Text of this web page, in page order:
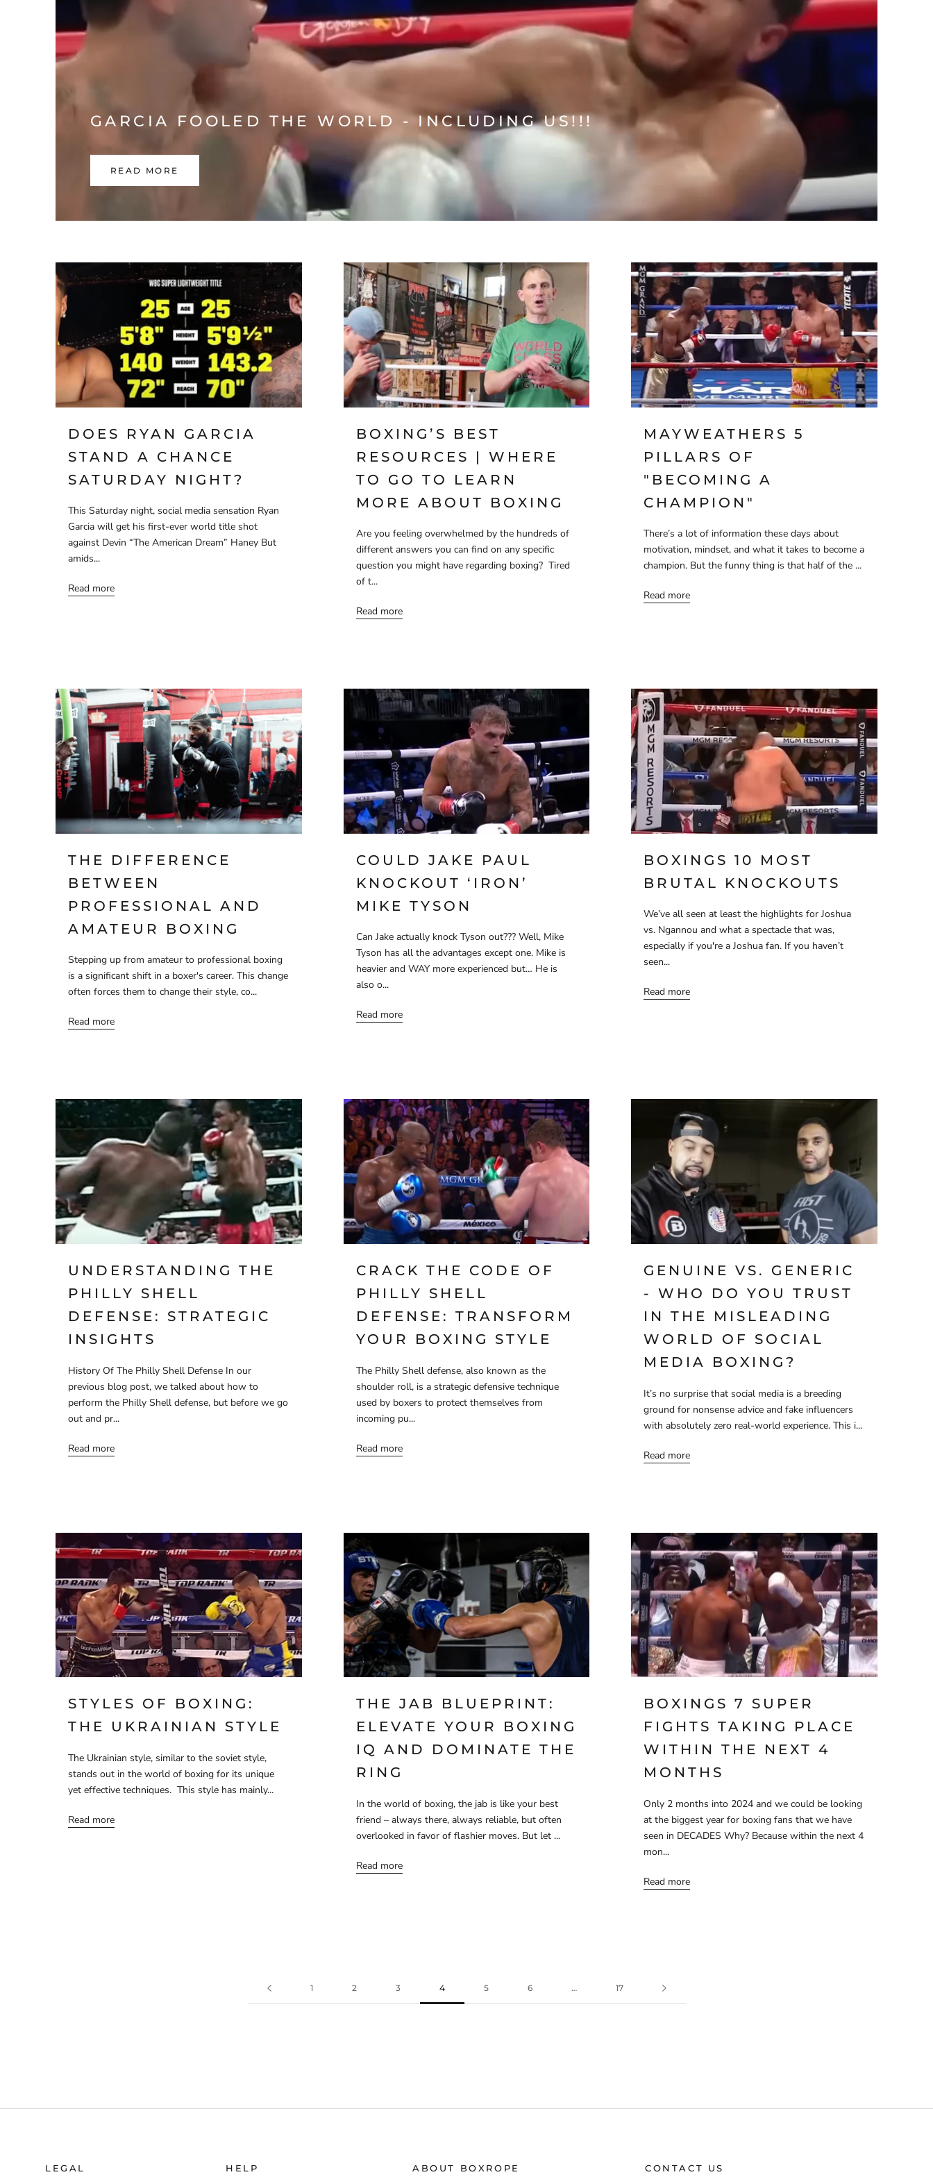
GARCIA FOOLED THE WORLD - INCLUDING US!!!
READ MORE
DOES RYAN GARCIA
STAND A CHANCE
SATURDAY NIGHT?
This Saturday night, social media sensation Ryan
Garcia will get his first-ever world title shot
against Devin “The American Dream” Haney But
amids...
Read more
BOXING’S BEST
RESOURCES | WHERE
TO GO TO LEARN
MORE ABOUT BOXING
Are you feeling overwhelmed by the hundreds of
different answers you can find on any specific
question you might have regarding boxing? Tired
of t...
Read more
MAYWEATHERS 5
PILLARS OF
"BECOMING A
CHAMPION"
There’s a lot of information these days about
motivation, mindset, and what it takes to become a
champion. But the funny thing is that half of the ...
Read more
THE DIFFERENCE
BETWEEN
PROFESSIONAL AND
AMATEUR BOXING
Stepping up from amateur to professional boxing
is a significant shift in a boxer's career. This change
often forces them to change their style, co...
Read more
COULD JAKE PAUL
KNOCKOUT ‘IRON’
MIKE TYSON
Can Jake actually knock Tyson out??? Well, Mike
Tyson has all the advantages except one. Mike is
heavier and WAY more experienced but… He is
also o...
Read more
BOXINGS 10 MOST
BRUTAL KNOCKOUTS
We’ve all seen at least the highlights for Joshua
vs. Ngannou and what a spectacle that was,
especially if you're a Joshua fan. If you haven’t
seen...
Read more
UNDERSTANDING THE
PHILLY SHELL
DEFENSE: STRATEGIC
INSIGHTS
History Of The Philly Shell Defense In our
previous blog post, we talked about how to
perform the Philly Shell defense, but before we go
out and pr...
Read more
CRACK THE CODE OF
PHILLY SHELL
DEFENSE: TRANSFORM
YOUR BOXING STYLE
The Philly Shell defense, also known as the
shoulder roll, is a strategic defensive technique
used by boxers to protect themselves from
incoming pu...
Read more
GENUINE VS. GENERIC
- WHO DO YOU TRUST
IN THE MISLEADING
WORLD OF SOCIAL
MEDIA BOXING?
It’s no surprise that social media is a breeding
ground for nonsense advice and fake influencers
with absolutely zero real-world experience. This i...
Read more
STYLES OF BOXING:
THE UKRAINIAN STYLE
The Ukrainian style, similar to the soviet style,
stands out in the world of boxing for its unique
yet effective techniques. This style has mainly...
Read more
THE JAB BLUEPRINT:
ELEVATE YOUR BOXING
IQ AND DOMINATE THE
RING
In the world of boxing, the jab is like your best
friend – always there, always reliable, but often
overlooked in favor of flashier moves. But let ...
Read more
BOXINGS 7 SUPER
FIGHTS TAKING PLACE
WITHIN THE NEXT 4
MONTHS
Only 2 months into 2024 and we could be looking
at the biggest year for boxing fans that we have
seen in DECADES Why? Because within the next 4
mon...
Read more
1 2 3 4 5 6 … 17
LEGAL HELP ABOUT BOXROPE CONTACT US